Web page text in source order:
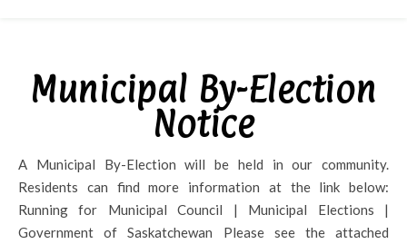
Municipal By-Election
Notice
A Municipal By-Election will be held in our community.
Residents can find more information at the link below:
Running for Municipal Council | Municipal Elections |
Government of Saskatchewan Please see the attached